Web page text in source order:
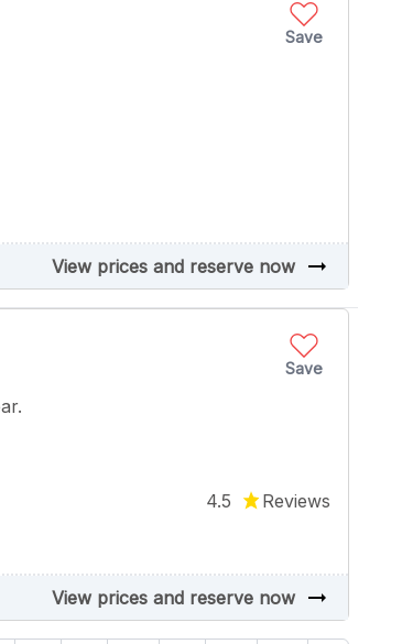
Save
View prices and reserve now arrow_right_alt
Save
4.5
Reviews
View prices and reserve now arrow_right_alt